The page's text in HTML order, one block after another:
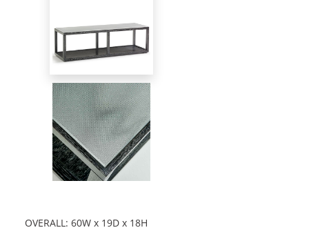
OVERALL: 60W x 19D x 18H